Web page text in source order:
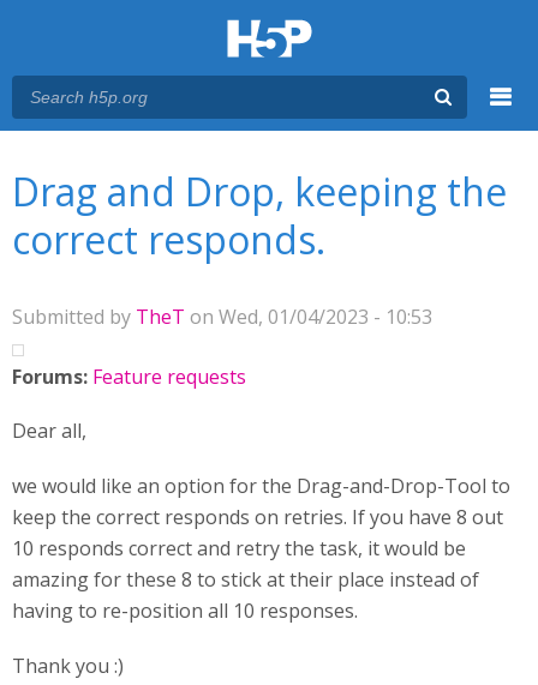
Drag and Drop, keeping the
correct responds.
Submitted by TheT on Wed, 01/04/2023 - 10:53
Forums: Feature requests
Dear all,
we would like an option for the Drag-and-Drop-Tool to
keep the correct responds on retries. If you have 8 out
10 responds correct and retry the task, it would be
amazing for these 8 to stick at their place instead of
having to re-position all 10 responses.
Thank you :)